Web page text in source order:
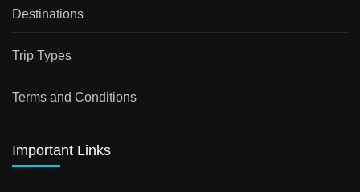
Destinations
Trip Types
Terms and Conditions
Important Links